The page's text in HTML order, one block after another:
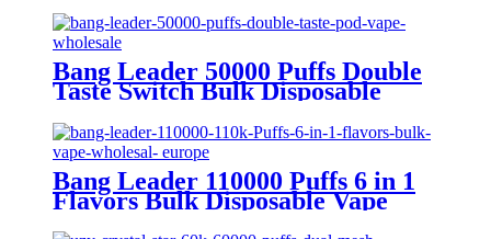
Bang Leader 50000 Puffs Double
Taste Switch Bulk Disposable
Vape Wholesale Europe OEM
ODM
Bang Leader 110000 Puffs 6 in 1
Flavors Bulk Disposable Vape
Wholesale Europe OEM ODM